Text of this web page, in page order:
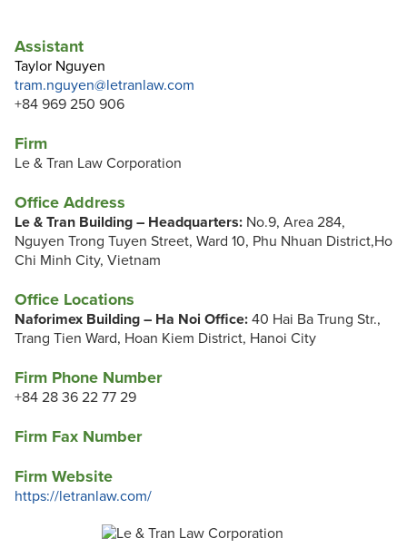
Assistant
Taylor Nguyen
tram.nguyen@letranlaw.com
+84 969 250 906
Firm
Le & Tran Law Corporation
Office Address
Le & Tran Building – Headquarters: No.9, Area 284,
Nguyen Trong Tuyen Street, Ward 10, Phu Nhuan District,Ho
Chi Minh City, Vietnam
Office Locations
Naforimex Building – Ha Noi Office: 40 Hai Ba Trung Str.,
Trang Tien Ward, Hoan Kiem District, Hanoi City
Firm Phone Number
+84 28 36 22 77 29
Firm Fax Number
Firm Website
https://letranlaw.com/